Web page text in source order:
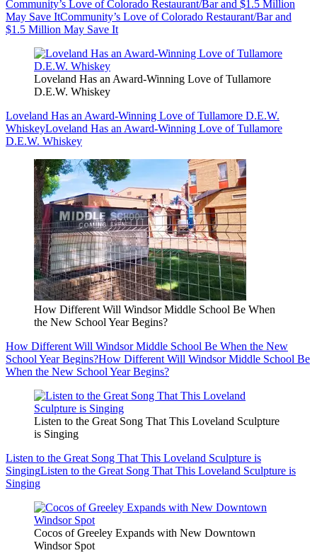
Community’s Love of Colorado Restaurant/Bar and $1.5 Million
May Save ItCommunity’s Love of Colorado Restaurant/Bar and
$1.5 Million May Save It
Loveland Has an Award-Winning Love of Tullamore
D.E.W. Whiskey
Loveland Has an Award-Winning Love of Tullamore D.E.W.
WhiskeyLoveland Has an Award-Winning Love of Tullamore
D.E.W. Whiskey
How Different Will Windsor Middle School Be When
the New School Year Begins?
How Different Will Windsor Middle School Be When the New
School Year Begins?How Different Will Windsor Middle School Be
When the New School Year Begins?
Listen to the Great Song That This Loveland Sculpture
is Singing
Listen to the Great Song That This Loveland Sculpture is
SingingListen to the Great Song That This Loveland Sculpture is
Singing
Cocos of Greeley Expands with New Downtown
Windsor Spot